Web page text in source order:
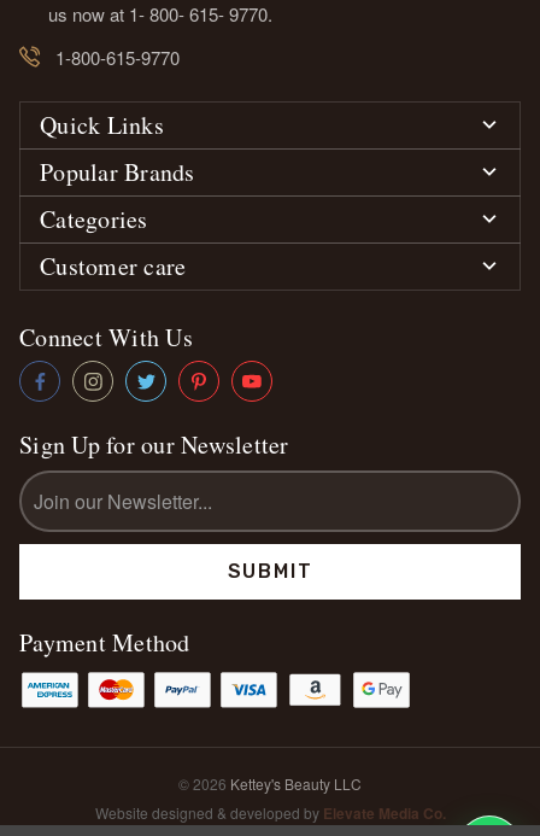
us now at 1- 800- 615- 9770.
1-800-615-9770
Quick Links
Popular Brands
Categories
Customer care
Connect With Us
Sign Up for our Newsletter
Email
Address
Payment Method
© 2026 Kettey's Beauty LLC
Website designed & developed by Elevate Media Co.